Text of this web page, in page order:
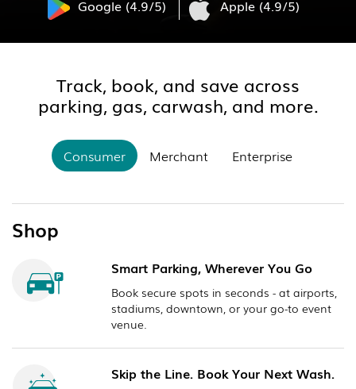
Google (4.9/5) Apple (4.9/5)
Track, book, and save across
parking, gas, carwash, and more.
Consumer Merchant Enterprise
Shop
Smart Parking, Wherever You Go
Book secure spots in seconds - at airports,
stadiums, downtown, or your go-to event
venue.
Skip the Line. Book Your Next Wash.